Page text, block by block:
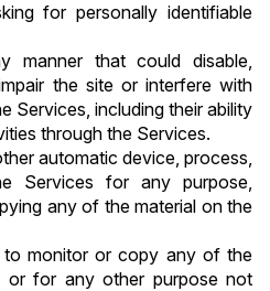
for personally identifiable
manner that could disable,
the site or interfere with
Services, including their ability
through the Services.
automatic device, process,
Services for any purpose,
any of the material on the
to monitor or copy any of the
or for any other purpose not